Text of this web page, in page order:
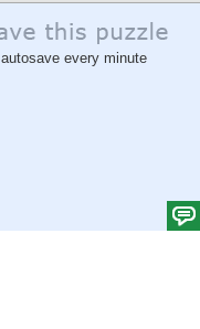
autosave every minute